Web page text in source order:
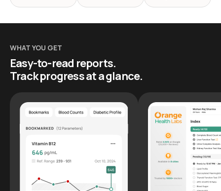
WHAT YOU GET
Easy-to-read reports.
Track progress at a glance.